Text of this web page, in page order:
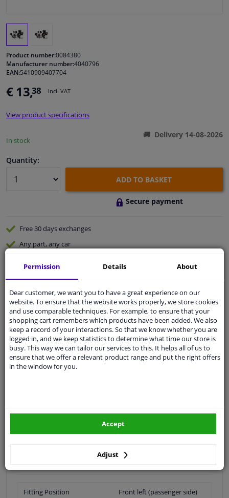
Windscreens & accessories
Cleaning & protection
Sensors & electronics
Product number:0084380
Manufacturer number:4040796
EAN:5410909407704
€ 13,38 Incl. VAT
View product specifications
In stock
Delivery 14-08-2026
Quantity:
ADD TO BASKET
Secure payment
Free 30 daysexchanges
Any part, any car
Customer service:+31 85 070 52 25
Ask your question at our product specialists.
Questions And Answers.
Fitting Position Front left (passenger side)
Permission Details About
Dear customer, we want you to have a great experience on our
website. To ensure that the website works properly, we store cookies
and use comparable techniques. For example, to ensure that your
shopping cart remembers which products have been added. We also
keep a record of your interactions. So that we know whether you are
logged in, and we keep statistics to determine what time our store is
busy. This way we can tailor our services to this. It helps all of us to
ensure that we offer a relevant product range and put the right offers
in the window for you.
Adjust
Accept